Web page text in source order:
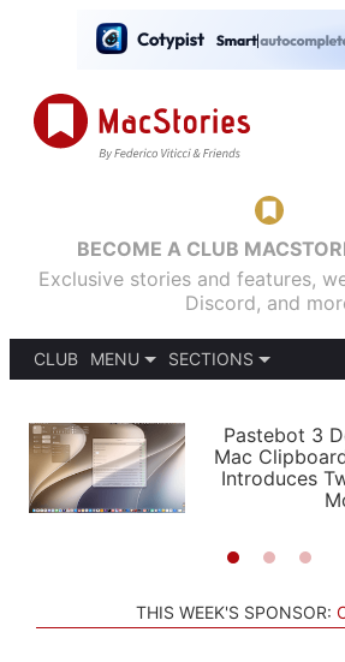
BECOME A CLUB
Exclusive stories and features,
Discord, and
CLUB
MENU
PODCASTS
SHORTCUTS
SETUPS
SECTIONS
APPS
STORIES
Pastebot 3
Mac
Introduces
THIS WEEK'S SPONSOR: